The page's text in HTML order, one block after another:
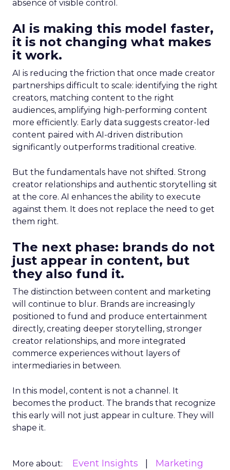
absence of visible control.
AI is making this model faster,
it is not changing what makes
it work.
AI is reducing the friction that once made creator
partnerships difficult to scale: identifying the right
creators, matching content to the right
audiences, amplifying high-performing content
more efficiently. Early data suggests creator-led
content paired with AI-driven distribution
significantly outperforms traditional creative.
But the fundamentals have not shifted. Strong
creator relationships and authentic storytelling sit
at the core. AI enhances the ability to execute
against them. It does not replace the need to get
them right.
The next phase: brands do not
just appear in content, but
they also fund it.
The distinction between content and marketing
will continue to blur. Brands are increasingly
positioned to fund and produce entertainment
directly, creating deeper storytelling, stronger
creator relationships, and more integrated
commerce experiences without layers of
intermediaries in between.
In this model, content is not a channel. It
becomes the product. The brands that recognize
this early will not just appear in culture. They will
shape it.
More about: Event Insights
Marketing